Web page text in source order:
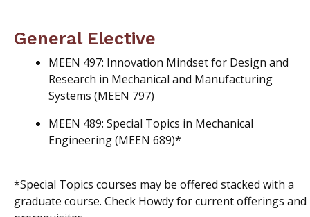
General Elective
MEEN 497: Innovation Mindset for Design and
Research in Mechanical and Manufacturing
Systems (MEEN 797)
MEEN 489: Special Topics in Mechanical
Engineering (MEEN 689)*
*Special Topics courses may be offered stacked with a
graduate course. Check Howdy for current offerings and